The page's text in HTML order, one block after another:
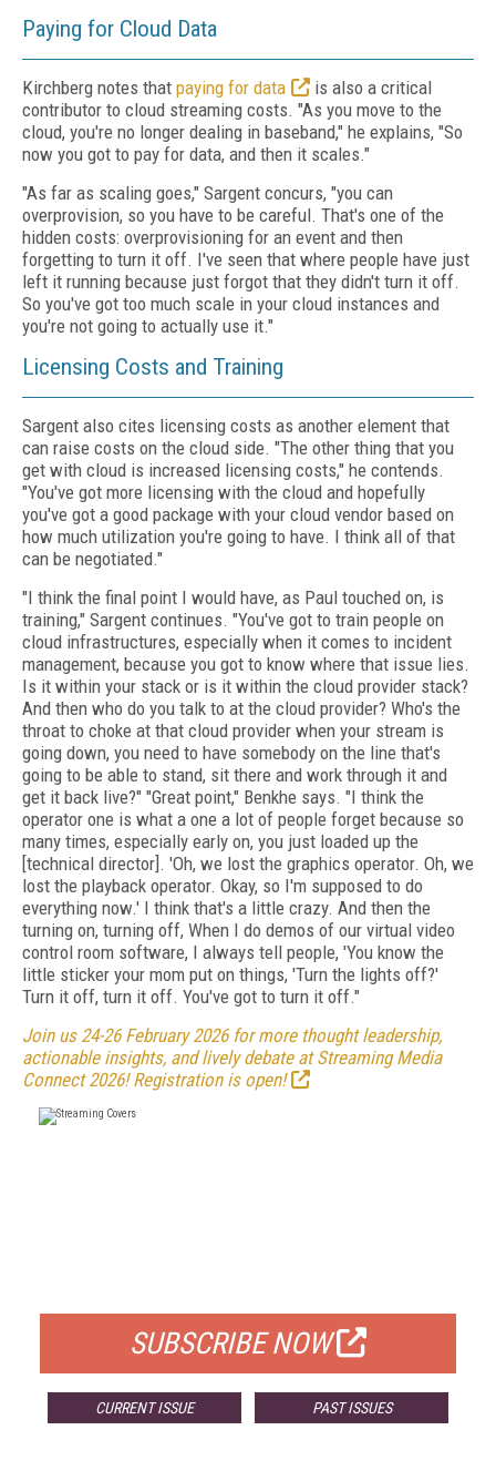
Paying for Cloud Data
Kirchberg notes that paying for data
is also a critical
contributor to cloud streaming costs. "As you move to the
cloud, you're no longer dealing in baseband," he explains, "So
now you got to pay for data, and then it scales."
"As far as scaling goes," Sargent concurs, "you can
overprovision, so you have to be careful. That's one of the
hidden costs: overprovisioning for an event and then
forgetting to turn it off. I've seen that where people have just
left it running because just forgot that they didn't turn it off.
So you've got too much scale in your cloud instances and
you're not going to actually use it."
Licensing Costs and Training
Sargent also cites licensing costs as another element that
can raise costs on the cloud side. "The other thing that you
get with cloud is increased licensing costs," he contends.
"You've got more licensing with the cloud and hopefully
you've got a good package with your cloud vendor based on
how much utilization you're going to have. I think all of that
can be negotiated."
"I think the final point I would have, as Paul touched on, is
training," Sargent continues. "You've got to train people on
cloud infrastructures, especially when it comes to incident
management, because you got to know where that issue lies.
Is it within your stack or is it within the cloud provider stack?
And then who do you talk to at the cloud provider? Who's the
throat to choke at that cloud provider when your stream is
going down, you need to have somebody on the line that's
going to be able to stand, sit there and work through it and
get it back live?" "Great point," Benkhe says. "I think the
operator one is what a one a lot of people forget because so
many times, especially early on, you just loaded up the
[technical director]. 'Oh, we lost the graphics operator. Oh, we
lost the playback operator. Okay, so I'm supposed to do
everything now.' I think that's a little crazy. And then the
turning on, turning off, When I do demos of our virtual video
control room software, I always tell people, 'You know the
little sticker your mom put on things, 'Turn the lights off?'
Turn it off, turn it off. You've got to turn it off."
Join us 24-26 February 2026 for more thought leadership,
actionable insights, and lively debate at Streaming Media
Connect 2026! Registration is open!
SUBSCRIBE NOW
CURRENT ISSUE PAST ISSUES